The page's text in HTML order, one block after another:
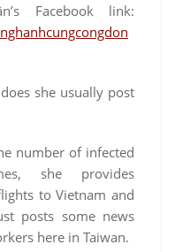
Facebook link:
she usually post
number of infected
she provides
to Vietnam and
posts some news
here in Taiwan.